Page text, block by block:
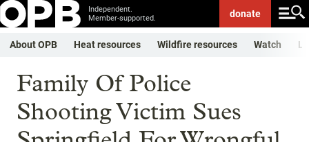
Independent.
Member-supported.
donate
About OPB Heat resources Wildfire resources Watch
Family Of Police
Shooting Victim Sues